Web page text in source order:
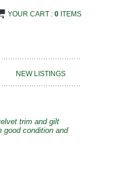
YOUR CART : 0 ITEMS
NEW LISTINGS
trim and gilt
good condition and